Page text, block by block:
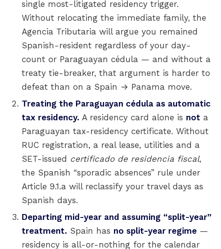
single most-litigated residency trigger.
Without relocating the immediate family, the
Agencia Tributaria will argue you remained
Spanish-resident regardless of your day-
count or Paraguayan cédula — and without a
treaty tie-breaker, that argument is harder to
defeat than on a Spain → Panama move.
Treating the Paraguayan cédula as automatic
tax residency. A residency card alone is not a
Paraguayan tax-residency certificate. Without
RUC registration, a real lease, utilities and a
SET-issued certificado de residencia fiscal,
the Spanish “sporadic absences” rule under
Article 9.1.a will reclassify your travel days as
Spanish days.
Departing mid-year and assuming “split-year”
treatment. Spain has no split-year regime —
residency is all-or-nothing for the calendar